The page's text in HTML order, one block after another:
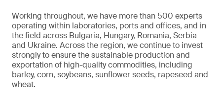
Working throughout, we have more than 500 experts
operating within laboratories, ports and offices, and in
the field across Bulgaria, Hungary, Romania, Serbia
and Ukraine. Across the region, we continue to invest
strongly to ensure the sustainable production and
exportation of high-quality commodities, including
barley, corn, soybeans, sunflower seeds, rapeseed and
wheat.